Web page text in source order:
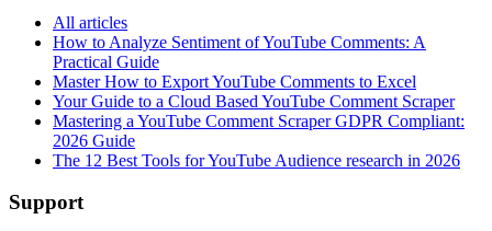
All articles
How to Analyze Sentiment of YouTube Comments: A
Practical Guide
Master How to Export YouTube Comments to Excel
Your Guide to a Cloud Based YouTube Comment Scraper
Mastering a YouTube Comment Scraper GDPR Compliant:
2026 Guide
The 12 Best Tools for YouTube Audience research in 2026
Support